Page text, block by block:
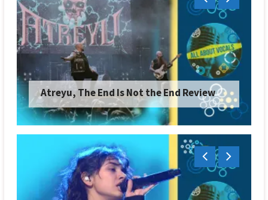
Atreyu, The End Is Not the End Review